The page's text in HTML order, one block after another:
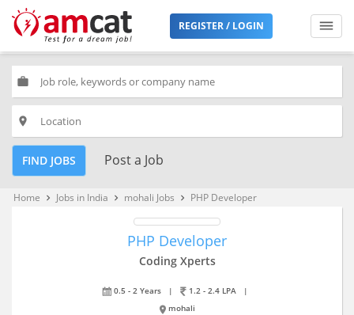
REGISTER / LOGIN
work
place
FIND JOBS Post a Job
Home keyboard_arrow_right Jobs in India keyboard_arrow_right mohali Jobs keyboard_arrow_right PHP Developer
PHP Developer
Coding Xperts
0.5 - 2 Years | 1.2 - 2.4 LPA
|
mohali